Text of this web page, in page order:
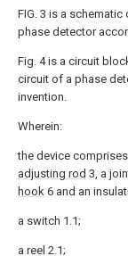
FIG. 3 is a
phase detector
Fig. 4 is a circuit
circuit of a phase
invention.
Wherein:
the device
adjusting rod 3, a
hook 6 and an
a switch 1.1;
a reel 2.1;